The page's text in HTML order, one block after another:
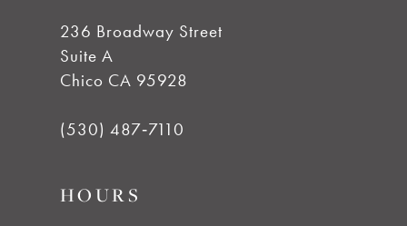
236 Broadway Street
Suite A
Chico CA 95928
(530) 487‑7110
HOURS